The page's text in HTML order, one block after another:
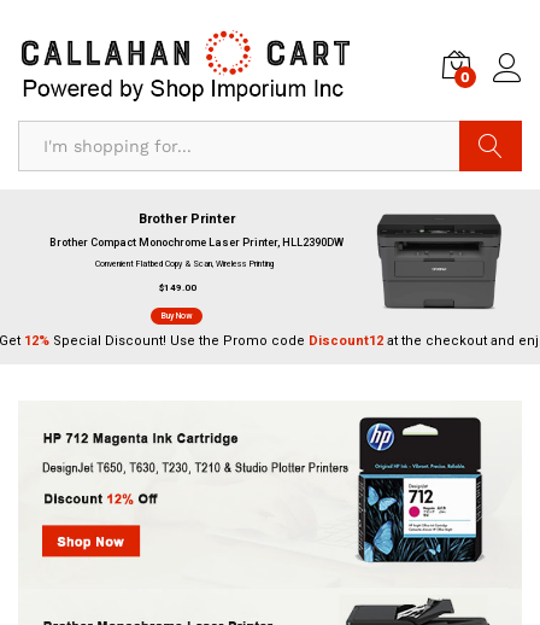
0
Brother Compact Monochrome Laser Printer, HLL2390DW
Convenient Flatbed Copy & Scan, Wireless Printing
$149.00
Brother Printer
Buy Now
Get 12% Special Discount! Use the Promo code Discount12 at the checkout and